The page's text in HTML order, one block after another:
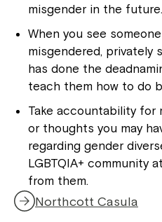
misgender in the future.
When you see
misgendered, privately
has done the
teach them how to do
Take accountability for
or thoughts you may
regarding gender
LGBTQIA+ community
from them.
Northcott Casula
Montrose is
Northcott!
Welcome to our new